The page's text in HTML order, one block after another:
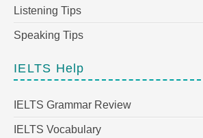
Listening Tips
Speaking Tips
IELTS Help
IELTS Grammar Review
IELTS Vocabulary